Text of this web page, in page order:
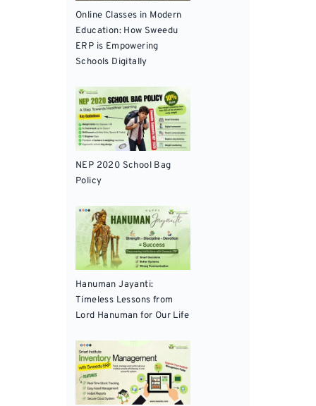
Online Classes in Modern
Education: How Sweedu
ERP is Empowering
Schools Digitally
NEP 2020 School Bag
Policy
Hanuman Jayanti:
Timeless Lessons from
Lord Hanuman for Our Life